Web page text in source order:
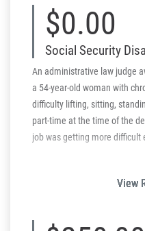
$0.00
Social Security
An administrative law judge
a 54-year-old woman with
difficulty lifting, sitting,
part-time at the time of the
job was getting more difficult
View
View
View
View
View